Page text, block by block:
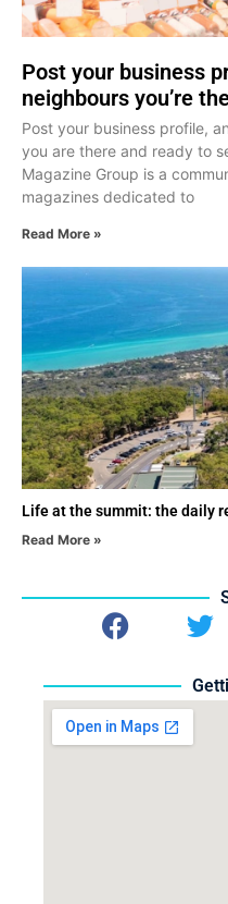
Post your business
neighbours you’re
Post your business profile,
you are there and ready to
Magazine Group is a
magazines dedicated to
Read More »
Life at the summit: the daily
Read More »